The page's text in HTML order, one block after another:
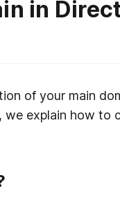
in
of your main
we explain how to